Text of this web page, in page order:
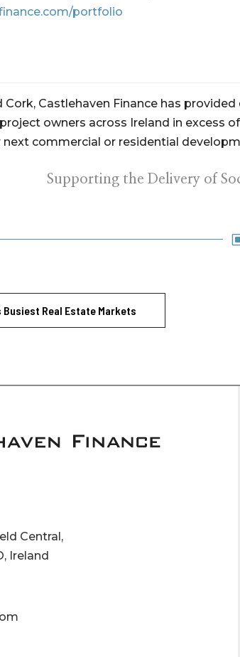
portfolio
Cork, Castlehaven Finance has
owners across Ireland in excess
next commercial or residential
Supporting the Delivery of
Busiest Real Estate Markets
Central,
Ireland